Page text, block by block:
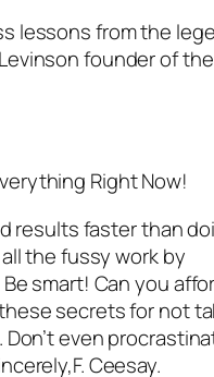
lessons from the
founder of
Right Now!
results faster than
the fussy work by
Be smart! Can you
secrets for not
Don’t even
Ceesay.